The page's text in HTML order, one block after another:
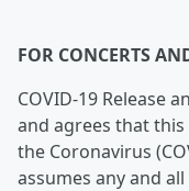
FOR CONCERTS
COVID-19 Release
and agrees that
the Coronavirus
assumes any and